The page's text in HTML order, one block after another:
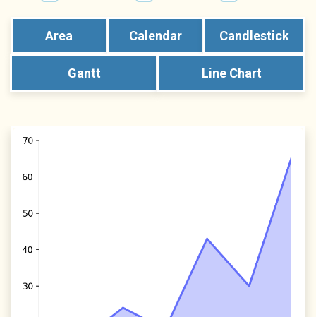
Area Calendar Candlestick
Gantt Line Chart